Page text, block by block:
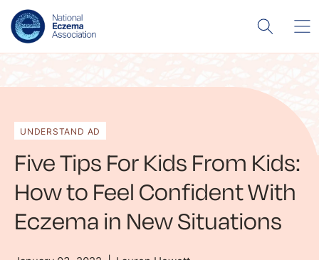
UNDERSTAND AD
Five Tips For Kids From Kids:
How to Feel Confident With
Eczema in New Situations